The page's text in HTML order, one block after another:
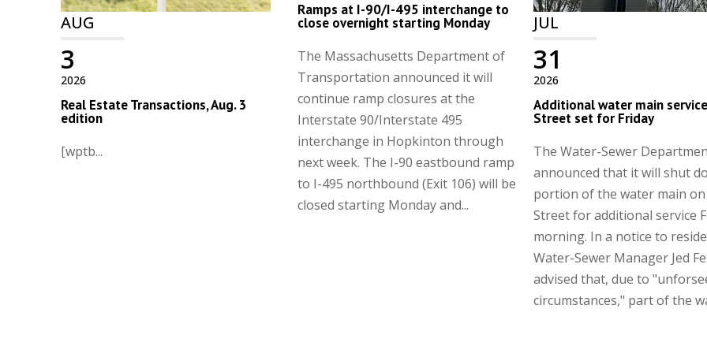
AUG
2026
3
Real Estate Transactions, Aug. 3
edition
[wptb...
Ramps at I-90/I-495 interchange to
close overnight starting Monday
The Massachusetts Department of
Transportation announced it will
continue ramp closures at the
Interstate 90/Interstate 495
interchange in Hopkinton through
next week. The I-90 eastbound ramp
to I-495 northbound (Exit 106) will be
closed starting Monday and...
JUL
2026
31
Additional water main
Street set for Friday
The Water-Sewer
announced that it will shut
portion of the water main on
Street for additional service
morning. In a notice to
Water-Sewer Manager Jed
advised that, due to
circumstances," part of the